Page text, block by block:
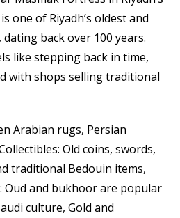
one of Riyadh’s oldest and
back over 100 years.
like stepping back in time,
with shops selling traditional
Arabian rugs, Persian
Old coins, swords,
traditional Bedouin items,
Oud and bukhoor are popular
culture, Gold and